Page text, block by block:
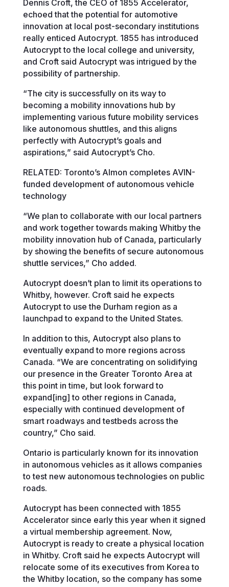
Dennis Croft, the CEO of 1855 Accelerator,
echoed that the potential for automotive
innovation at local post-secondary institutions
really enticed Autocrypt. 1855 has introduced
Autocrypt to the local college and university,
and Croft said Autocrypt was intrigued by the
possibility of partnership.
“The city is successfully on its way to
becoming a mobility innovations hub by
implementing various future mobility services
like autonomous shuttles, and this aligns
perfectly with Autocrypt’s goals and
aspirations,” said Autocrypt’s Cho.
RELATED: Toronto’s Almon completes AVIN-
funded development of autonomous vehicle
technology
“We plan to collaborate with our local partners
and work together towards making Whitby the
mobility innovation hub of Canada, particularly
by showing the benefits of secure autonomous
shuttle services,” Cho added.
Autocrypt doesn’t plan to limit its operations to
Whitby, however. Croft said he expects
Autocrypt to use the Durham region as a
launchpad to expand to the United States.
In addition to this, Autocrypt also plans to
eventually expand to more regions across
Canada. “We are concentrating on solidifying
our presence in the Greater Toronto Area at
this point in time, but look forward to
expand[ing] to other regions in Canada,
especially with continued development of
smart roadways and testbeds across the
country,” Cho said.
Ontario is particularly known for its innovation
in autonomous vehicles as it allows companies
to test new autonomous technologies on public
roads.
Autocrypt has been connected with 1855
Accelerator since early this year when it signed
a virtual membership agreement. Now,
Autocrypt is ready to create a physical location
in Whitby. Croft said he expects Autocrypt will
relocate some of its executives from Korea to
the Whitby location, so the company has some